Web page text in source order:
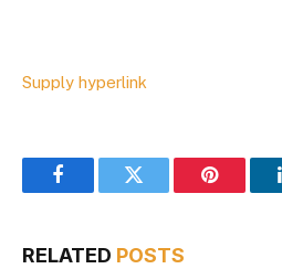
Supply hyperlink
FacebookTwitter Pinterest
RELATED POSTS